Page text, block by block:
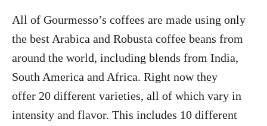
All of Gourmesso’s coffees are made using only
the best Arabica and Robusta coffee beans from
around the world, including blends from India,
South America and Africa. Right now they
offer 20 different varieties, all of which vary in
intensity and flavor. This includes 10 different